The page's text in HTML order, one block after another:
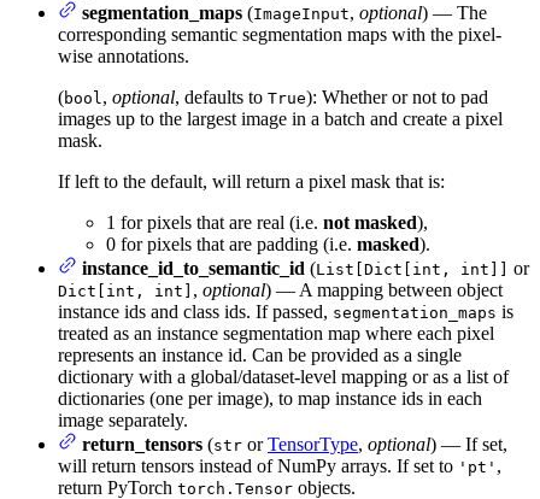
segmentation_maps (ImageInput, optional) — The
corresponding semantic segmentation maps with the pixel-
wise annotations.
(bool , optional, defaults to True): Whether or not to pad
images up to the largest image in a batch and create a pixel
mask.
If left to the default, will return a pixel mask that is:
1 for pixels that are real (i.e. not masked),
0 for pixels that are padding (i.e. masked).
instance_id_to_semantic_id (List[Dict[int, int]] or
Dict[int, int] , optional) — A mapping between object
instance ids and class ids. If passed, segmentation_maps is
treated as an instance segmentation map where each pixel
represents an instance id. Can be provided as a single
dictionary with a global/dataset-level mapping or as a list of
dictionaries (one per image), to map instance ids in each
image separately.
return_tensors (str orTensorType, optional) — If set,
will return tensors instead of NumPy arrays. If set to 'pt' ,
return PyTorch torch.Tensor objects.